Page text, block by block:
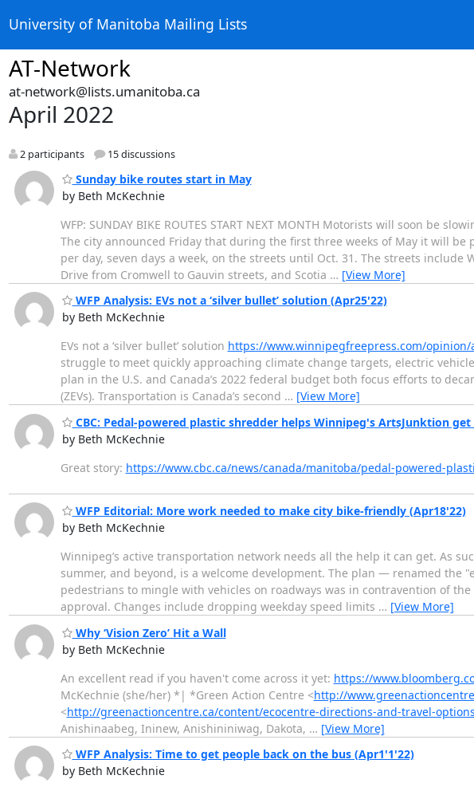
University of Manitoba Mailing Lists
AT-Network
at-network@lists.umanitoba.ca
April 2022
2 participants 15 discussions
Sunday bike routes start in May
by Beth McKechnie
WFP: SUNDAY BIKE ROUTES START NEXT MONTH Motorists will soon be
The city announced Friday that during the first three weeks of May it will
per day, seven days a week, on the streets until Oct. 31. The streets
Drive from Cromwell to Gauvin streets, and Scotia … [View More]
WFP Analysis: EVs not a ‘silver bullet’ solution (Apr25'22)
by Beth McKechnie
EVs not a ‘silver bullet’ solution https://www.winnipegfreepress.com/
struggle to meet quickly approaching climate change targets, electric
plan in the U.S. and Canada’s 2022 federal budget both focus efforts to
(ZEVs). Transportation is Canada’s second … [View More]
CBC: Pedal-powered plastic shredder helps Winnipeg's ArtsJunktion
by Beth McKechnie
Great story: https://www.cbc.ca/news/canada/manitoba/pedal-powered-
WFP Editorial: More work needed to make city bike-friendly (Apr18'22)
by Beth McKechnie
Winnipeg’s active transportation network needs all the help it can get. As
summer, and beyond, is a welcome development. The plan — renamed
pedestrians to mingle with vehicles on roadways was in contravention of
approval. Changes include dropping weekday speed limits … [View More]
Why ‘Vision Zero’ Hit a Wall
by Beth McKechnie
An excellent read if you haven't come across it yet: https://
McKechnie (she/her) *| *Green Action Centre <http://
<http://greenactioncentre.ca/content/ecocentre-directions-and-travel-
Anishinaabeg, Ininew, Anishininiwag, Dakota, … [View More]
WFP Analysis: Time to get people back on the bus (Apr1'1'22)
by Beth McKechnie